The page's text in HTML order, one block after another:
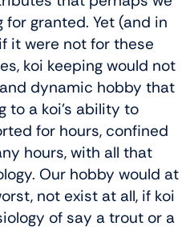
granted. Yet (and in
it were not for these
koi keeping would not
dynamic hobby that
to a koi’s ability to
for hours, confined
hours, with all that
Our hobby would at
not exist at all, if koi
of say a trout or a